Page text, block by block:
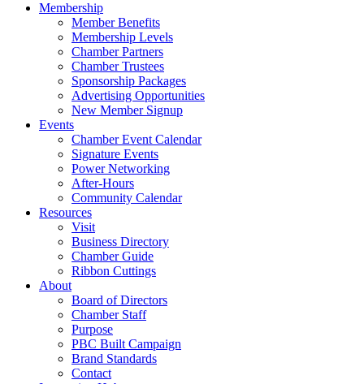
Membership
Member Benefits
Membership Levels
Chamber Partners
Chamber Trustees
Sponsorship Packages
Advertising Opportunities
New Member Signup
Events
Chamber Event Calendar
Signature Events
Power Networking
After-Hours
Community Calendar
Resources
Visit
Business Directory
Chamber Guide
Ribbon Cuttings
About
Board of Directors
Chamber Staff
Purpose
PBC Built Campaign
Brand Standards
Contact